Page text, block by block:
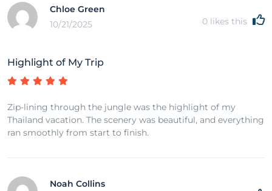
Chloe Green
10/21/2025
0 likes this
Highlight of My Trip
Zip-lining through the jungle was the highlight of my
Thailand vacation. The scenery was beautiful, and everything
ran smoothly from start to finish.
Noah Collins